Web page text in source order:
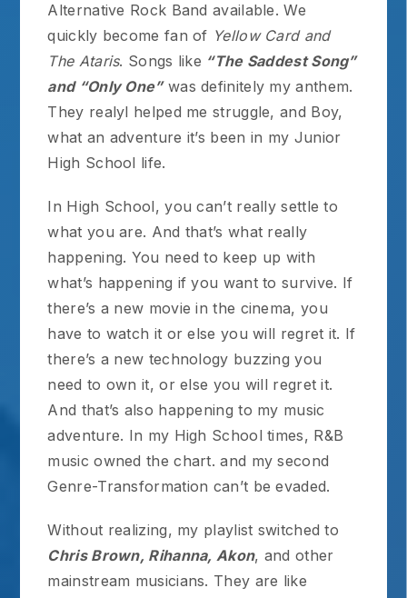
Alternative Rock Band available. We
quickly become fan of Yellow Card and
The Ataris. Songs like “The Saddest Song”
and “Only One”was definitely my anthem.
They realyl helped me struggle, and Boy,
what an adventure it’s been in my Junior
High School life.
In High School, you can’t really settle to
what you are. And that’s what really
happening. You need to keep up with
what’s happening if you want to survive. If
there’s a new movie in the cinema, you
have to watch it or else you will regret it. If
there’s a new technology buzzing you
need to own it, or else you will regret it.
And that’s also happening to my music
adventure. In my High School times, R&B
music owned the chart. and my second
Genre-Transformation can’t be evaded.
Without realizing, my playlist switched to
Chris Brown, Rihanna, Akon, and other
mainstream musicians. They are like